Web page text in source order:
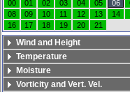
00 01 02 03 04 05 06
08
09 10 11 12 13 14
16
17 18 19 20 21
Wind and Height
Temperature
Moisture
Vorticity and Vert. Vel.